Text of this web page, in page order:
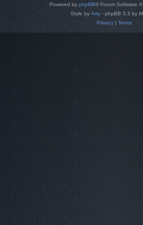
Powered by phpBB® Forum Software
Style by Arty - phpBB 3.3 by
Privacy| Terms